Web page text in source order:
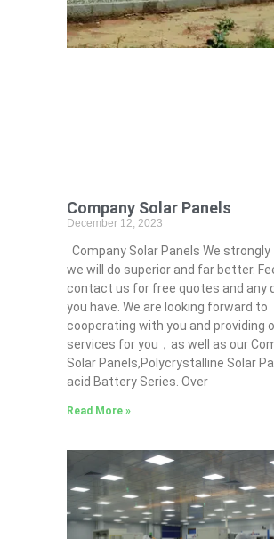
Company Solar Panels
December 12, 2023
Company Solar Panels We
we will do superior and far better.
contact us for free quotes and any
you have. We are looking forward to
cooperating with you and providing
services for you，as well as our
Solar Panels,Polycrystalline Solar
acid Battery Series​. Over
Read More »